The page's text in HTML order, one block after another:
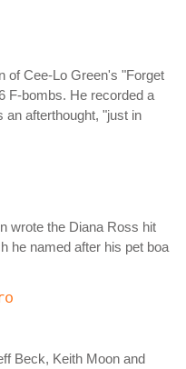
of Cee-Lo Green's "Forget
F-bombs. He recorded a
an afterthought, "just in
wrote the Diana Ross hit
he named after his pet boa
Beck, Keith Moon and